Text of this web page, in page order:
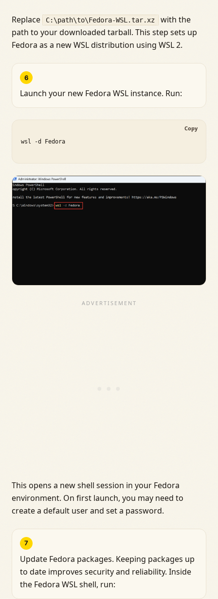
Replace C:\path\to\Fedora-WSL.tar.xz
with the
path to your downloaded tarball. This step sets up
Fedora as a new WSL distribution using WSL 2.
6
Launch your new Fedora WSL instance. Run:
wsl -d Fedora
Copy
This opens a new shell session in your Fedora
environment. On first launch, you may need to
create a default user and set a password.
7
Update Fedora packages. Keeping packages up
to date improves security and reliability. Inside
the Fedora WSL shell, run: